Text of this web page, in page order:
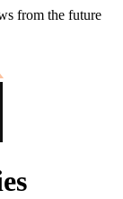
from the future